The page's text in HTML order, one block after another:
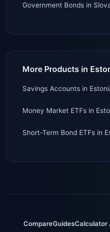
Government Bonds in
More Products in
Savings Accounts in
Money Market ETFs in
Short-Term Bond ETFs in
CompareGuidesCalculator